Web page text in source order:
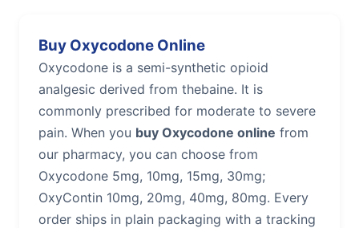
Buy Oxycodone Online
Oxycodone is a semi-synthetic opioid
analgesic derived from thebaine. It is
commonly prescribed for moderate to severe
pain. When you buy Oxycodone online from
our pharmacy, you can choose from
Oxycodone 5mg, 10mg, 15mg, 30mg;
OxyContin 10mg, 20mg, 40mg, 80mg. Every
order ships in plain packaging with a tracking